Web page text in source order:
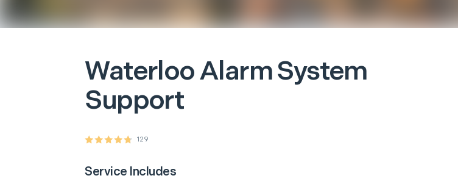
WaterlooAlarm System
Support
129
Service Includes